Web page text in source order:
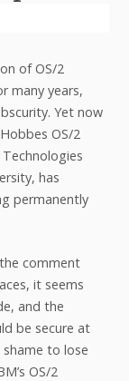
of OS/2
many years,
Yet now
OS/2
has
permanently
comment
it seems
and the
be secure at
to lose
OS/2